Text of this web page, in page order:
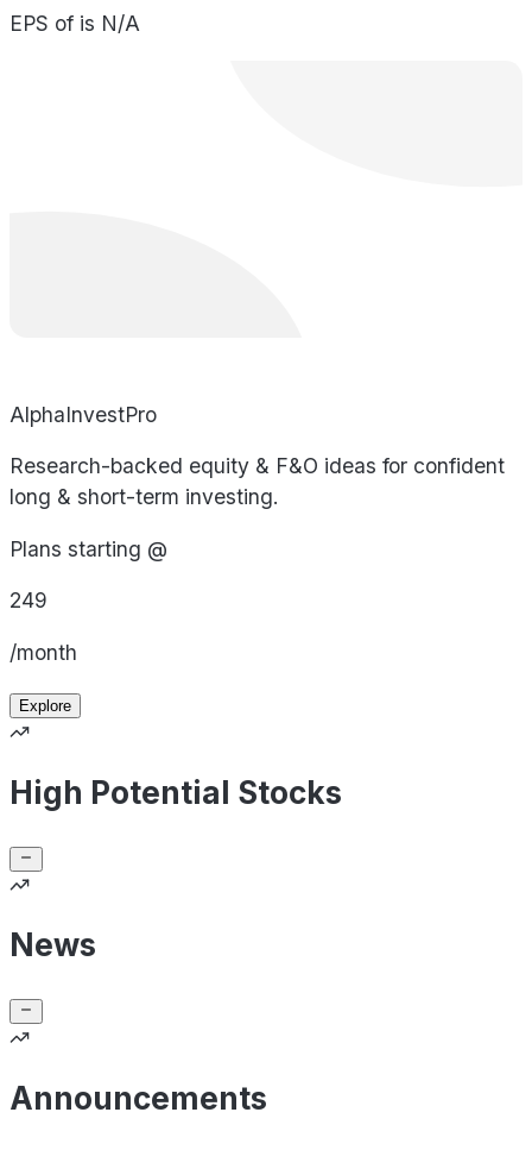
EPS of is N/A
AlphaInvestPro
Research-backed equity & F&O ideas for confident
long & short-term investing.
Plans starting @
249
/month
Explore
High Potential Stocks
News
Announcements